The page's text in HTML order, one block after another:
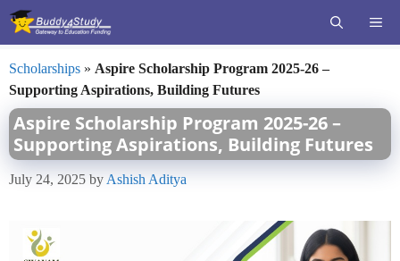
Skip
Scholarships » Aspire Scholarship Program 2025-26 –
Supporting Aspirations, Building Futures
Aspire Scholarship Program 2025-26 –
Supporting Aspirations, Building Futures
July 24, 2025 by Ashish Aditya